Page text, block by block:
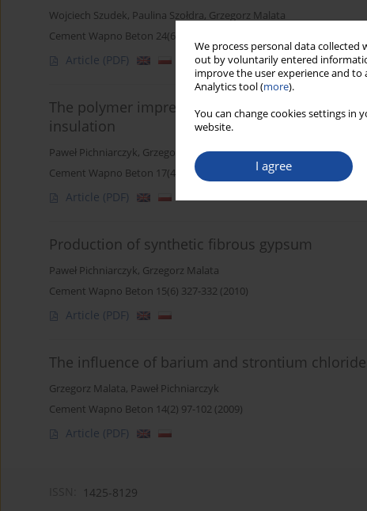
We process personal data
out by voluntarily entered
improve the user experience and
Analytics tool (more).
You can change cookies settings in
website.
I agree
Wojciech Szudek, Paulina Szołdra, Grzegorz Malata
Cement Wapno Beton 24(6) 481-493 (2019)
Article (PDF)
The polymer impregnated gypsum mineral
insulation
Paweł Pichniarczyk, Grzegorz Malata,Henryk Szeląg
Cement Wapno Beton 17(4) 243-249 (2012)
Article (PDF)
Production of synthetic fibrous gypsum
Paweł Pichniarczyk, Grzegorz Malata
Cement Wapno Beton 15(6) 327-332 (2010)
Article (PDF)
The influence of barium and strontium
Grzegorz Malata, Paweł Pichniarczyk
Cement Wapno Beton 14(2) 97-102 (2009)
Article (PDF)
1425-8129